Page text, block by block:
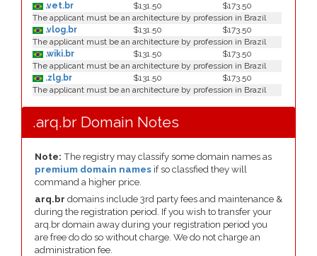
.vet.br
$131.50
$173.50
The applicant must be an architecture by profession in Brazil
.vlog.br
$131.50
$173.50
The applicant must be an architecture by profession in Brazil
.wiki.br
$131.50
$173.50
The applicant must be an architecture by profession in Brazil
.zlg.br
$131.50
$173.50
The applicant must be an architecture by profession in Brazil
.arq.br Domain Notes
Note: The registry may classify some domain names as
premium domain names if so classfied they will
command a higher price.
arq.br domains include 3rd party fees and maintenance &
during the registration period. If you wish to transfer your
arq.br domain away during your registration period you
are free do do so without charge. We do not charge an
administration fee.